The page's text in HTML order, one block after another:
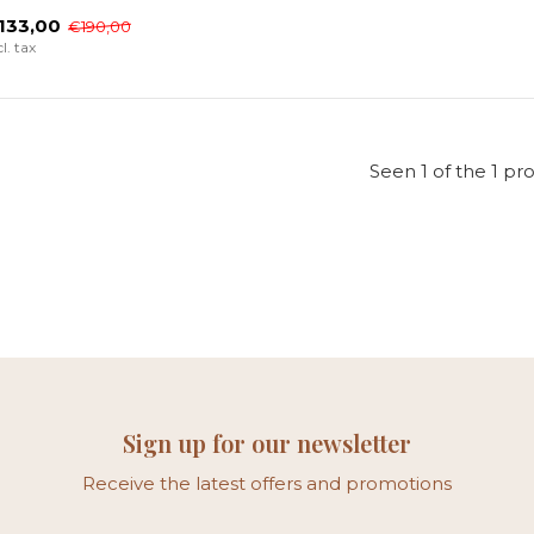
€190,00
tax
Seen 1 of the 1
Sign up for our newsletter
Receive the latest offers and promotions